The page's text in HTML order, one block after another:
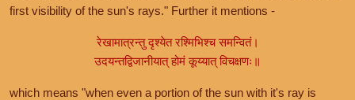
first visibility of the sun's rays." Further it mentions -
रेखामात्रन्तु दृश्येत रश्मिभिश्च समन्वितं।
उदयन्तद्विजानीयात् होमं कूय्यात् विचक्षणः॥
which means "when even a portion of the sun with it's ray is